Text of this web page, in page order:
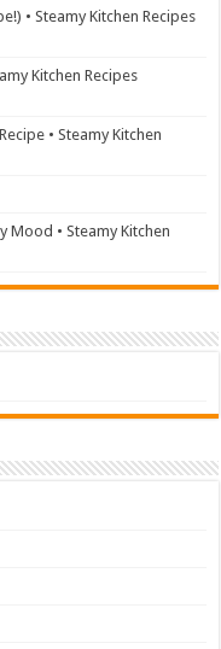
• Steamy Kitchen Recipes
Kitchen Recipes
• Steamy Kitchen
Mood • Steamy Kitchen